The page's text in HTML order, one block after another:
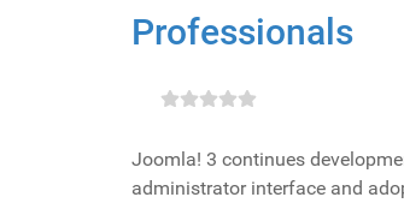
Professionals
Joomla! 3 continues
administrator interface and